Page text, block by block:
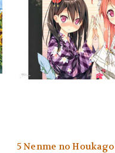
5 Nenme no